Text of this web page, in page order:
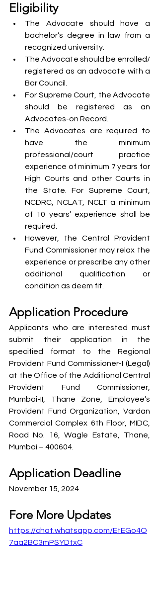
Eligibility
The Advocate should have a
bachelor’s degree in law from a
recognized university.
The Advocate should be enrolled/
registered as an advocate with a
Bar Council.
For Supreme Court, the Advocate
should be registered as an
Advocates-on Record.
The Advocates are required to
have the minimum
professional/court practice
experience of minimum 7 years for
High Courts and other Courts in
the State. For Supreme Court,
NCDRC, NCLAT, NCLT a minimum
of 10 years’ experience shall be
required.
However, the Central Provident
Fund Commissioner may relax the
experience or prescribe any other
additional qualification or
condition as deem fit.
Application Procedure
Applicants who are interested must
submit their application in the
specified format to the Regional
Provident Fund Commissioner-I (Legal)
at the Office of the Additional Central
Provident Fund Commissioner,
Mumbai-II, Thane Zone, Employee’s
Provident Fund Organization, Vardan
Commercial Complex 6th Floor, MIDC,
Road No. 16, Wagle Estate, Thane,
Mumbai – 400604.
Application Deadline
November 15, 2024
Fore More Updates
https://chat.whatsapp.com/EtEGo4O
7aa2BC3mPSYDtxC